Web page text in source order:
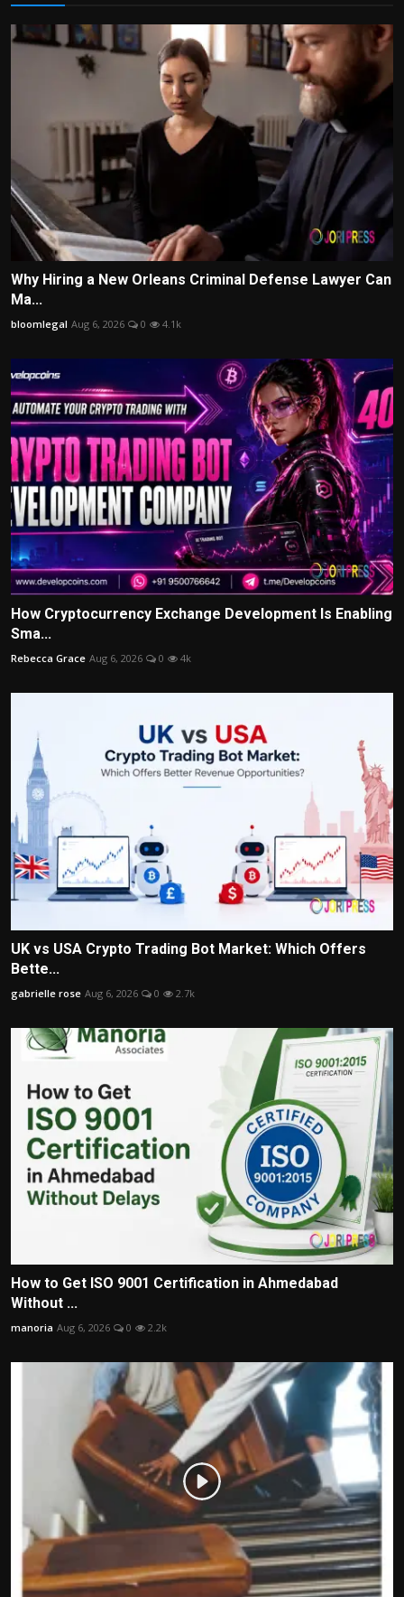
Why Hiring a New Orleans Criminal Defense Lawyer Can
Ma...
bloomlegal Aug 6, 2026 0 4.1k
How Cryptocurrency Exchange Development Is Enabling
Sma...
Rebecca Grace Aug 6, 2026 0 4k
UK vs USA Crypto Trading Bot Market: Which Offers
Bette...
gabrielle rose Aug 6, 2026 0 2.7k
How to Get ISO 9001 Certification in Ahmedabad
Without ...
manoria Aug 6, 2026 0 2.2k